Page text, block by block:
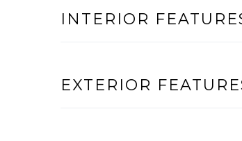
INTERIOR
EXTERIOR